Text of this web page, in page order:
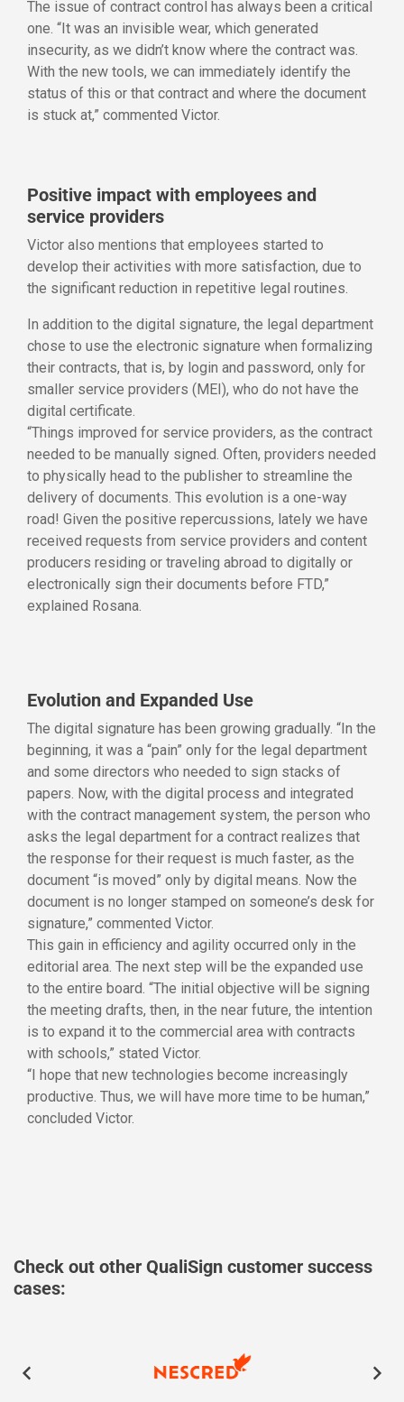
The issue of contract control has always been a critical
one. “It was an invisible wear, which generated
insecurity, as we didn’t know where the contract was.
With the new tools, we can immediately identify the
status of this or that contract and where the document
is stuck at,” commented Victor.
Positive impact with employees and
service providers
Victor also mentions that employees started to
develop their activities with more satisfaction, due to
the significant reduction in repetitive legal routines.
In addition to the digital signature, the legal department
chose to use the electronic signature when formalizing
their contracts, that is, by login and password, only for
smaller service providers (MEI), who do not have the
digital certificate.
“Things improved for service providers, as the contract
needed to be manually signed. Often, providers needed
to physically head to the publisher to streamline the
delivery of documents. This evolution is a one-way
road! Given the positive repercussions, lately we have
received requests from service providers and content
producers residing or traveling abroad to digitally or
electronically sign their documents before FTD,”
explained Rosana.
Evolution and Expanded Use
The digital signature has been growing gradually. “In the
beginning, it was a “pain” only for the legal department
and some directors who needed to sign stacks of
papers. Now, with the digital process and integrated
with the contract management system, the person who
asks the legal department for a contract realizes that
the response for their request is much faster, as the
document “is moved” only by digital means. Now the
document is no longer stamped on someone’s desk for
signature,” commented Victor.
This gain in efficiency and agility occurred only in the
editorial area. The next step will be the expanded use
to the entire board. “The initial objective will be signing
the meeting drafts, then, in the near future, the intention
is to expand it to the commercial area with contracts
with schools,” stated Victor.
“I hope that new technologies become increasingly
productive. Thus, we will have more time to be human,”
concluded Victor.
Check out other QualiSign customer success
cases: